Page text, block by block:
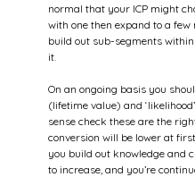
normal that your ICP might
with one then expand to a
build out sub-segments
it.
On an ongoing basis you
(lifetime value) and
sense check these are the
conversion will be lower at
you build out knowledge and
to increase, and you’re